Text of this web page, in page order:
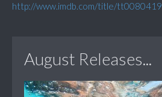
http://www.imdb.com/title/tt0080419
August Releases...